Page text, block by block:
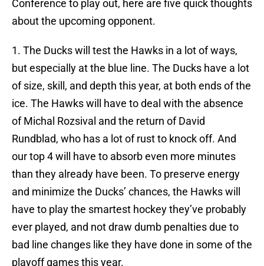
Conference to play out, here are five quick thoughts
about the upcoming opponent.
1. The Ducks will test the Hawks in a lot of ways,
but especially at the blue line. The Ducks have a lot
of size, skill, and depth this year, at both ends of the
ice. The Hawks will have to deal with the absence
of Michal Rozsival and the return of David
Rundblad, who has a lot of rust to knock off. And
our top 4 will have to absorb even more minutes
than they already have been. To preserve energy
and minimize the Ducks’ chances, the Hawks will
have to play the smartest hockey they’ve probably
ever played, and not draw dumb penalties due to
bad line changes like they have done in some of the
playoff games this year.